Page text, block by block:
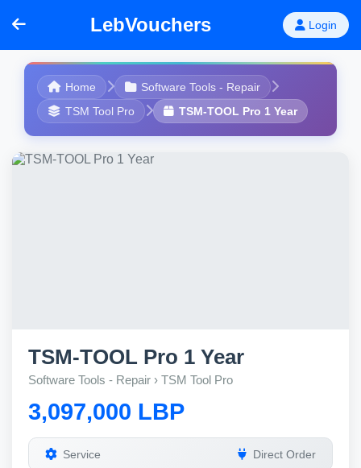
LebVouchers Login
Home
Software Tools - Repair
TSM Tool Pro
TSM-TOOL Pro 1 Year
TSM-TOOL Pro 1 Year
Software Tools - Repair › TSM Tool Pro
3,097,000 LBP
Service Direct Order